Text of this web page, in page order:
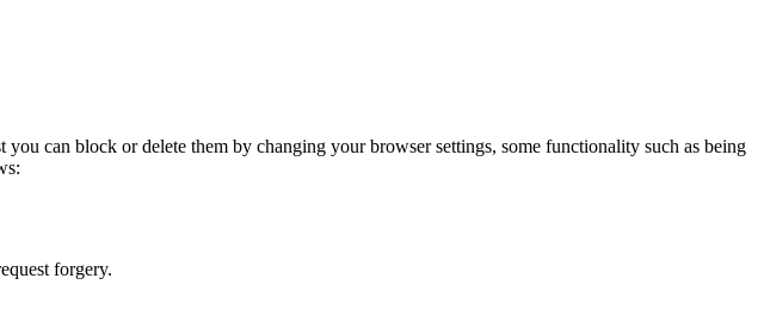
can block or delete them by changing your browser settings, some functionality such as being
forgery.